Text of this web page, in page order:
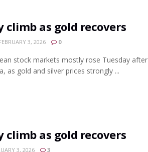
climb as gold recovers
3, 2026 0
stock markets mostly rose Tuesday after
as gold and silver prices strongly ...
climb as gold recovers
3, 2026 3